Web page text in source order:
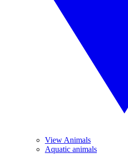
View Animals
Aquatic animals